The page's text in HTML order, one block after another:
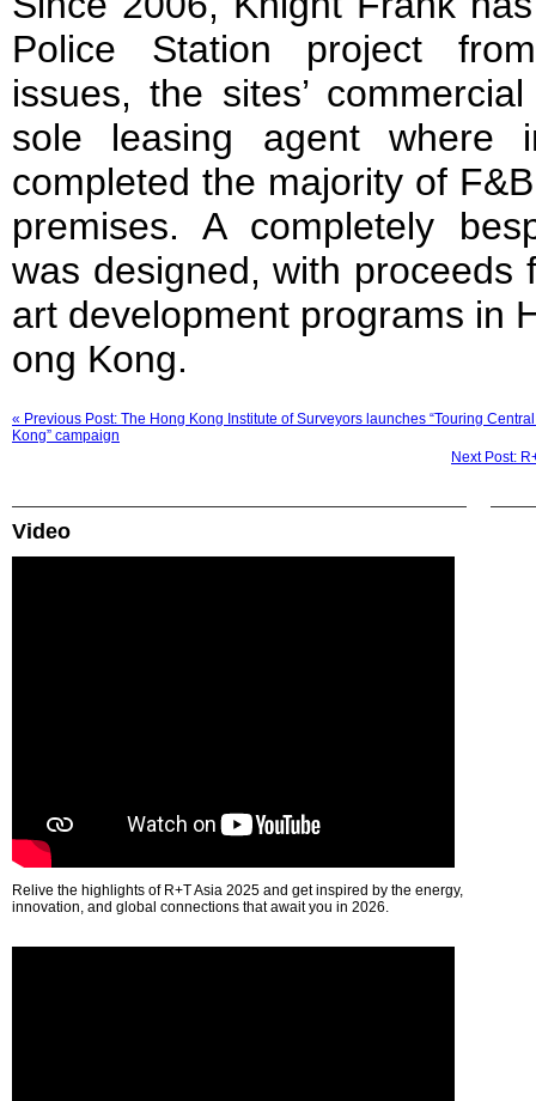
Police Station project
issues, the sites’
sole leasing agent where
completed the majority of
premises. A completely
was designed, with proceeds
art development programs in
ong Kong.
« Previous Post: The Hong Kong Institute of Surveyors launches “Touring
Kong” campaign
Next Post:
Video
Relive the highlights of R+T Asia 2025 and get inspired by the energy,
innovation, and global connections that await you in 2026.